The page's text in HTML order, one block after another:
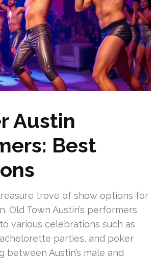
Austin
Best
trove of show options for
Old Town Austin’s performers
various celebrations such as
parties, and poker
between Austin’s male and